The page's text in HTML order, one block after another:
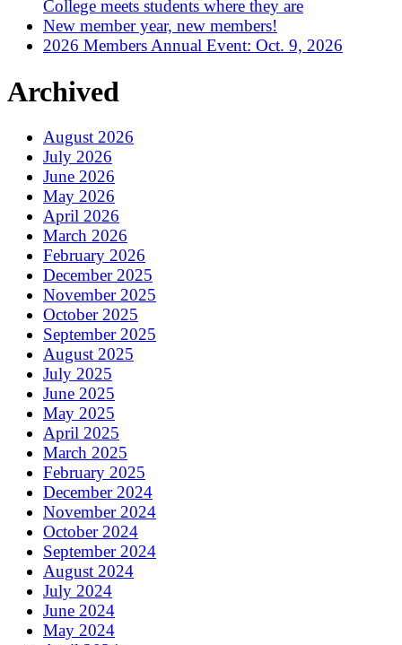
College meets students where they are
New member year, new members!
2026 Members Annual Event: Oct. 9, 2026
Archived
August 2026
July 2026
June 2026
May 2026
April 2026
March 2026
February 2026
December 2025
November 2025
October 2025
September 2025
August 2025
July 2025
June 2025
May 2025
April 2025
March 2025
February 2025
December 2024
November 2024
October 2024
September 2024
August 2024
July 2024
June 2024
May 2024